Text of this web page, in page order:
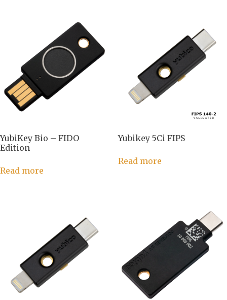
YubiKey Bio – FIDO
Edition
Read more
Yubikey 5Ci FIPS
Read more